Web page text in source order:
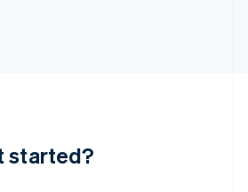
started?